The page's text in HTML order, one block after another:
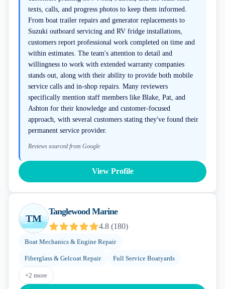
texts, calls, and progress photos to keep them informed.
From boat trailer repairs and generator replacements to
Suzuki outboard servicing and RV fridge installations,
customers report professional work completed on time and
within estimates. The team's attention to detail and
willingness to work with extended warranty companies
stands out, along with their ability to provide both mobile
service calls and in-shop repairs. Many reviewers
specifically mention staff members like Blake, Pat, and
Ashton for their knowledge and customer-focused
approach, with several customers stating they've found their
permanent service provider.
Reviews sourced from Google
View Profile
TM
Tanglewood Marine
4.8 (180)
Boat Mechanics & Engine Repair
Fiberglass & Gelcoat Repair Full Service Boatyards
+2 more